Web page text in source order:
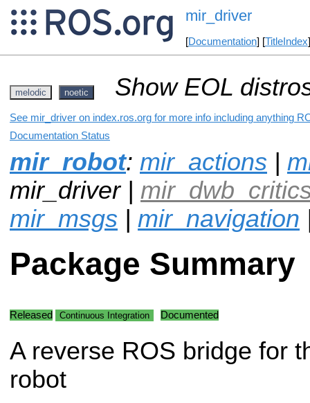
mir_driver
[Documentation] [TitleIndex
melodic noetic Show EOL
See mir_driver on index.ros.org for more info including anything
Documentation Status
mir_robot: mir_actions |
mir_driver |
mir_msgs | mir_navigation
Package Summary
Released Continuous Integration Documented
A reverse ROS bridge for
robot